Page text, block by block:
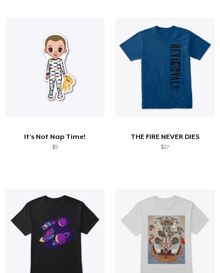
It's Not Nap Time!
$5
THE FIRE NEVER DIES
$27